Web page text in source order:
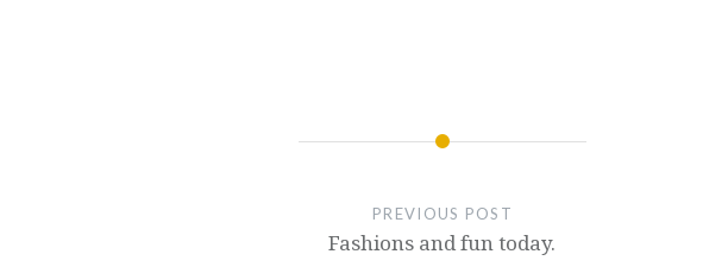
PREVIOUS POST
Fashions and fun today.